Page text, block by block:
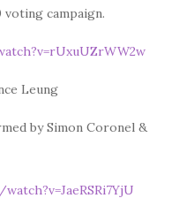
campaign.
Leung
by Simon Coronel &